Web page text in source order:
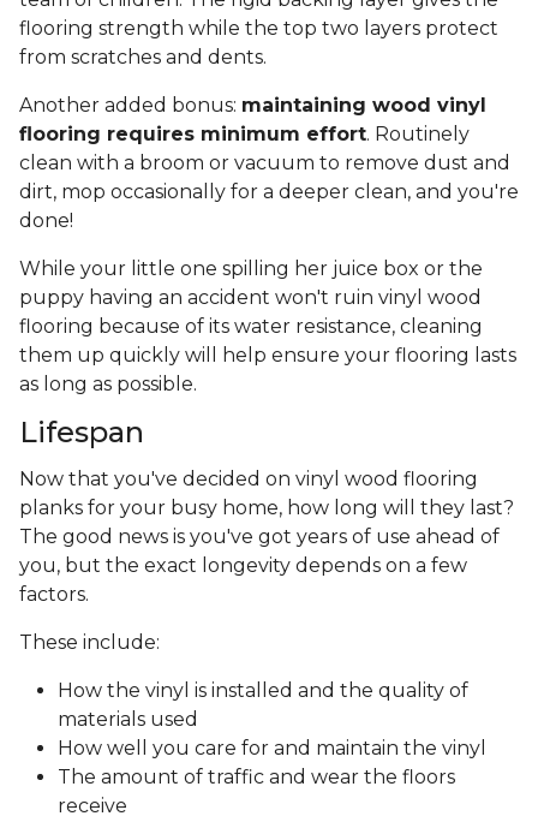
flooring strength while the top two layers protect
from scratches and dents.
Another added bonus: maintaining wood vinyl
flooring requires minimum effort. Routinely
clean with a broom or vacuum to remove dust and
dirt, mop occasionally for a deeper clean, and you're
done!
While your little one spilling her juice box or the
puppy having an accident won't ruin vinyl wood
flooring because of its water resistance, cleaning
them up quickly will help ensure your flooring lasts
as long as possible.
Lifespan
Now that you've decided on vinyl wood flooring
planks for your busy home, how long will they last?
The good news is you've got years of use ahead of
you, but the exact longevity depends on a few
factors.
These include:
How the vinyl is installed and the quality of
materials used
How well you care for and maintain the vinyl
The amount of traffic and wear the floors
receive